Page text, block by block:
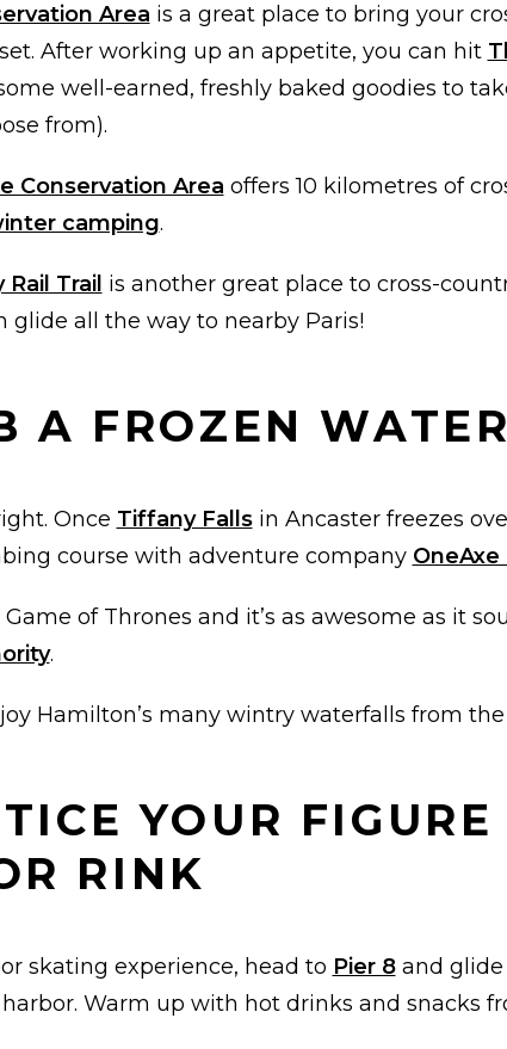
Area is a great place to bring your
After working up an appetite, you can hit
well-earned, freshly baked goodies to
from).
Conservation Area offers 10 kilometres of
camping.
Trail is another great place to cross-
glide all the way to nearby Paris!
A FROZEN
Once Tiffany Fallsin Ancaster freezes
course with adventure company
Game of Thrones and it’s as awesome as it
.
Hamilton’s many wintry waterfalls from
YOUR
RINK
skating experience, head to Pier 8and glide
Warm up with hot drinks and snacks